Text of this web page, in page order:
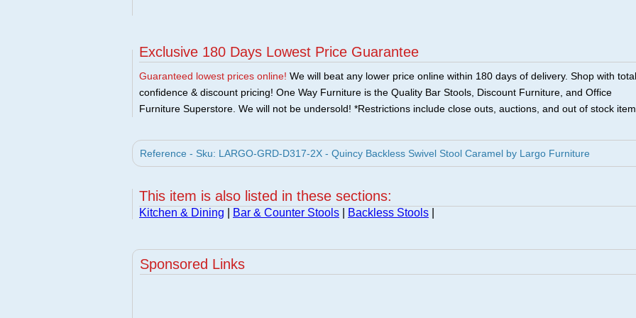
Exclusive 180 Days Lowest Price Guarantee
Guaranteed lowest prices online! We will beat any lower price online within 180 days of delivery. Shop with total
confidence & discount pricing! One Way Furniture is the Quality Bar Stools, Discount Furniture, and Office
Furniture Superstore. We will not be undersold! *Restrictions include close outs, auctions, and out of stock
Reference - Sku: LARGO-GRD-D317-2X - Quincy Backless Swivel Stool Caramel by Largo Furniture
This item is also listed in these sections:
Kitchen & Dining Bar & Counter Stools Backless Stools
Sponsored Links